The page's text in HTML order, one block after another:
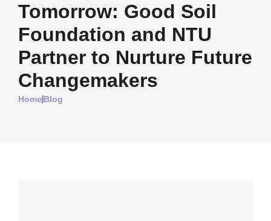
Tomorrow: Good Soil
Foundation and NTU
Partner to Nurture Future
Changemakers
Home Blog